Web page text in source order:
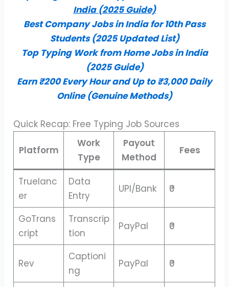
India (2025 Guide)
Best Company Jobs in India for 10th Pass
Students (2025 Updated List)
Top Typing Work from Home Jobs in India
(2025 Guide)
Earn ₹200 Every Hour and Up to ₹3,000 Daily
Online (Genuine Methods)
Quick Recap: Free Typing Job Sources
Platform
Work
Type
Payout
Method
Fees
Truelanc
er
Data
Entry
UPI/Bank ₹0
GoTrans
cript
Transcrip
tion
PayPal ₹0
Rev
Captioni
ng
PayPal ₹0